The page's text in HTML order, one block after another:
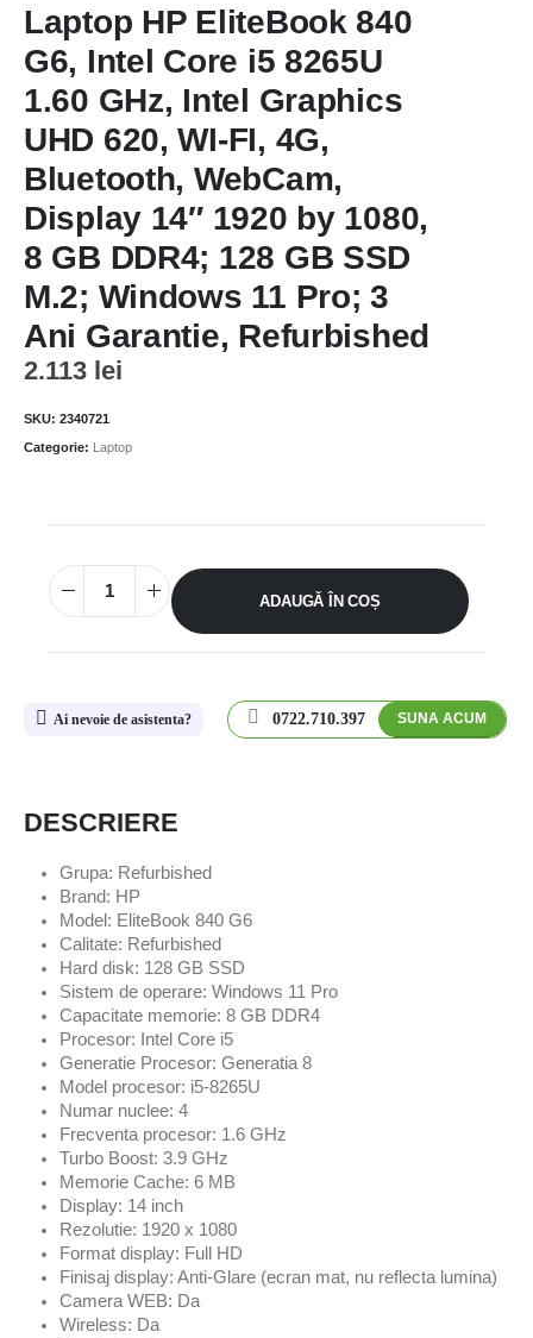
Laptop HP EliteBook 840
G6, Intel Core i5 8265U
1.60 GHz, Intel Graphics
UHD 620, WI-FI, 4G,
Bluetooth, WebCam,
Display 14″ 1920 by 1080,
8 GB DDR4; 128 GB SSD
M.2; Windows 11 Pro; 3
Ani Garantie, Refurbished
2.113 lei
SKU: 2340721
Categorie: Laptop
ADAUGĂ ÎN COȘ
Ai nevoie de asistenta? 0722.710.397 SUNA ACUM
DESCRIERE
Grupa: Refurbished
Brand: HP
Model: EliteBook 840 G6
Calitate: Refurbished
Hard disk: 128 GB SSD
Sistem de operare: Windows 11 Pro
Capacitate memorie: 8 GB DDR4
Procesor: Intel Core i5
Generatie Procesor: Generatia 8
Model procesor: i5-8265U
Numar nuclee: 4
Frecventa procesor: 1.6 GHz
Turbo Boost: 3.9 GHz
Memorie Cache: 6 MB
Display: 14 inch
Rezolutie: 1920 x 1080
Format display: Full HD
Finisaj display: Anti-Glare (ecran mat, nu reflecta lumina)
Camera WEB: Da
Wireless: Da